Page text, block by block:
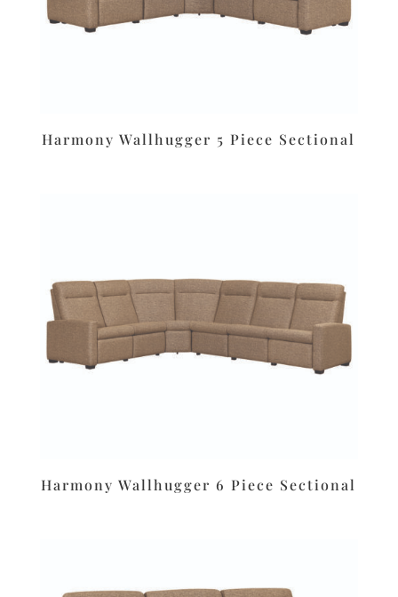
Harmony Wallhugger 5 Piece Sectional
Harmony Wallhugger 6 Piece Sectional